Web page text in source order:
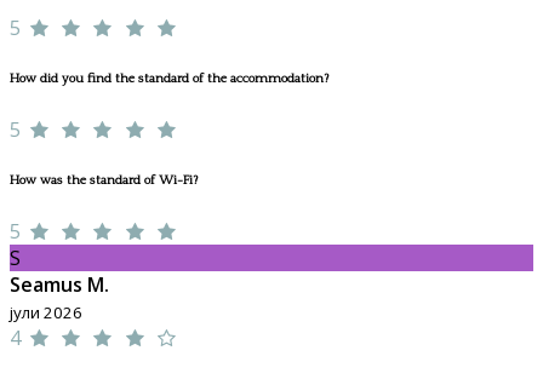
5
How did you find the standard of the accommodation?
5
How was the standard of Wi-Fi?
5
S
Seamus M.
јули 2026
4